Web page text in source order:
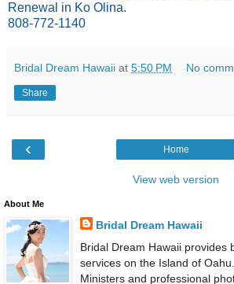
Renewal in Ko Olina.
808-772-1140
Bridal Dream Hawaii at 5:50 PM No
Share
‹ Home
View web version
About Me
Bridal Dream Hawaii
Bridal Dream Hawaii provides
services on the Island of
Ministers and professional